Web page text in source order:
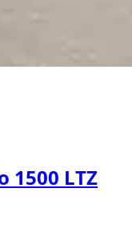
1500 LTZ